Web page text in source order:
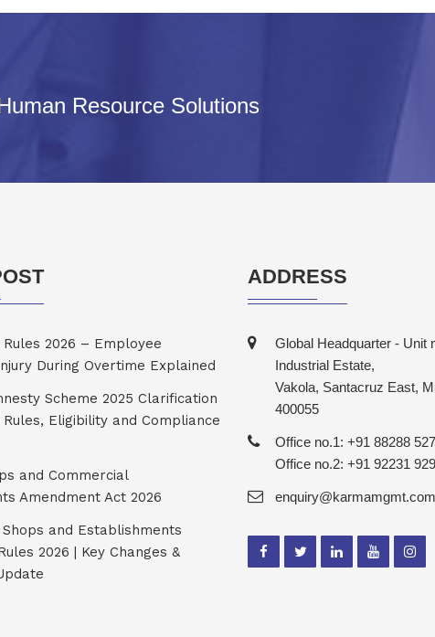
Resource Solutions
2026 – Employee
During Overtime Explained
Scheme 2025 Clarification
Eligibility and Compliance
and Commercial
Amendment Act 2026
and Establishments
2026 | Key Changes &
ADDRESS
Global Headquarter - Unit
Industrial Estate,
Vakola, Santacruz East,
400055
Office no.1: +91 88288
Office no.2: +91 92231
enquiry@karmamgmt.com